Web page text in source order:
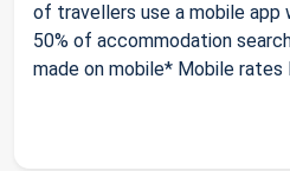
of travellers use a mobile app
50% of accommodation
made on mobile* Mobile rates